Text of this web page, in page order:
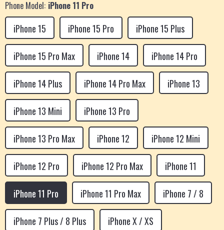
Phone Model: iPhone 11 Pro
iPhone 7 / 8
iPhone 7 Plus / 8 Plus iPhone X / XS
iPhone 11
iPhone 11 Pro iPhone 11 Pro Max
iPhone 12 iPhone 12 Mini
iPhone 12 Pro iPhone 12 Pro Max
iPhone 13
iPhone 13 Mini iPhone 13 Pro
iPhone 13 Pro Max
iPhone 14 iPhone 14 Pro
iPhone 14 Plus iPhone 14 Pro Max
iPhone 15 iPhone 15 Pro iPhone 15 Plus
iPhone 15 Pro Max